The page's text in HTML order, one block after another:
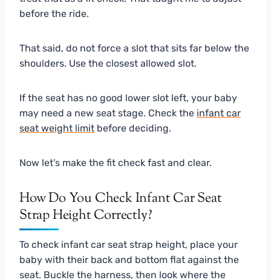
before the ride.
That said, do not force a slot that sits far below the
shoulders. Use the closest allowed slot.
If the seat has no good lower slot left, your baby
may need a new seat stage. Check the infant car
seat weight limit before deciding.
Now let’s make the fit check fast and clear.
How Do You Check Infant Car Seat
Strap Height Correctly?
To check infant car seat strap height, place your
baby with their back and bottom flat against the
seat. Buckle the harness, then look where the